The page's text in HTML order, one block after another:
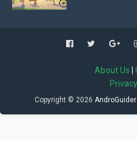
About Us
Copyright © 2026